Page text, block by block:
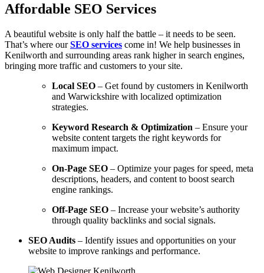
Affordable SEO Services
A beautiful website is only half the battle – it needs to be seen.
That’s where ourSEO services come in! We help businesses in
Kenilworth and surrounding areas rank higher in search engines,
bringing more traffic and customers to your site.
Local SEO – Get found by customers in Kenilworth
and Warwickshire with localized optimization
strategies.
Keyword Research & Optimization – Ensure your
website content targets the right keywords for
maximum impact.
On-Page SEO – Optimize your pages for speed, meta
descriptions, headers, and content to boost search
engine rankings.
Off-Page SEO – Increase your website’s authority
through quality backlinks and social signals.
SEO Audits – Identify issues and opportunities on your
website to improve rankings and performance.